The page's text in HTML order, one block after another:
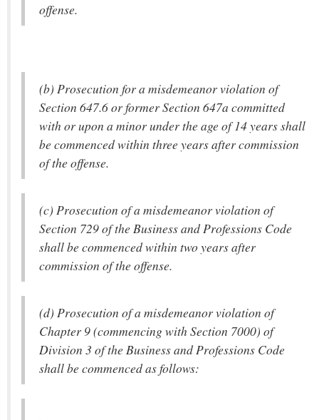
offense.
(b) Prosecution for a misdemeanor violation of
Section 647.6 or former Section 647a committed
with or upon a minor under the age of 14 years shall
be commenced within three years after commission
of the offense.
(c) Prosecution of a misdemeanor violation of
Section 729 of the Business and Professions Code
shall be commenced within two years after
commission of the offense.
(d) Prosecution of a misdemeanor violation of
Chapter 9 (commencing with Section 7000) of
Division 3 of the Business and Professions Code
shall be commenced as follows: